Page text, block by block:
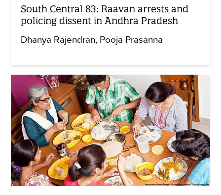
South Central 83: Raavan arrests and
policing dissent in Andhra Pradesh
Dhanya Rajendran Pooja Prasanna